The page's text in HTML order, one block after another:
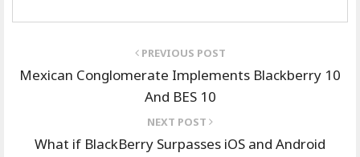
PREVIOUS POST
Mexican Conglomerate Implements Blackberry 10
And BES 10
NEXT POST
What if BlackBerry Surpasses iOS and Android